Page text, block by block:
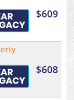
$609
$608